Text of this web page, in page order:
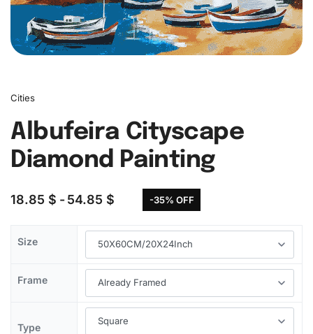
Cities
Albufeira Cityscape
Diamond Painting
18.85 $ 54.85 $ -35% OFF
Size
Frame
Type